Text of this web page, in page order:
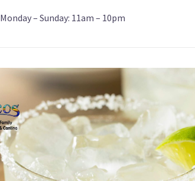
Monday – Sunday: 11am – 10pm